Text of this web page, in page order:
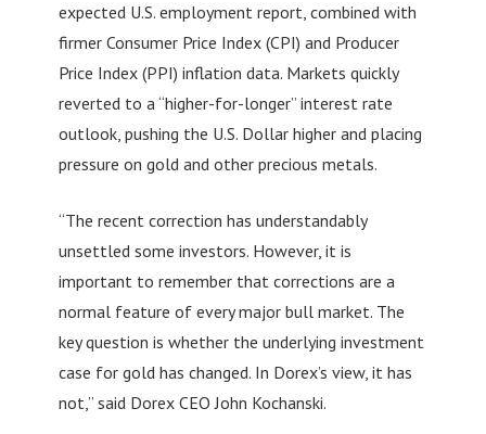
expected U.S. employment report, combined with
firmer Consumer Price Index (CPI) and Producer
Price Index (PPI) inflation data. Markets quickly
reverted to a “higher-for-longer” interest rate
outlook, pushing the U.S. Dollar higher and placing
pressure on gold and other precious metals.
“The recent correction has understandably
unsettled some investors. However, it is
important to remember that corrections are a
normal feature of every major bull market. The
key question is whether the underlying investment
case for gold has changed. In Dorex’s view, it has
not,” said Dorex CEO John Kochanski.